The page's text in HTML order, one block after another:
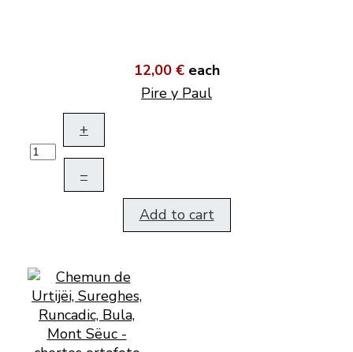
12,00 € each
Pire y Paul
+
–
Add to cart